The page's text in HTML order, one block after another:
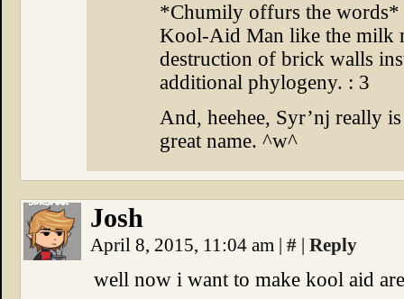
*Chumily offurs the words*
Kool-Aid Man like the milk
destruction of brick walls
additional phylogeny. : 3
And, heehee, Syr’nj really
great name. ^w^
Josh
April 8, 2015, 11:04 am | # | Reply
well now i want to make kool aid